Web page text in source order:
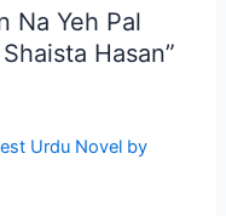
Na Yeh Pal
Hasan”
Urdu Novel by